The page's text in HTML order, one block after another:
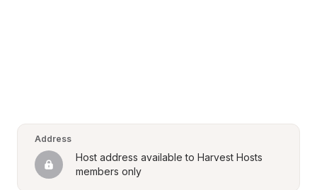
Address
Host address available to Harvest Hosts
members only